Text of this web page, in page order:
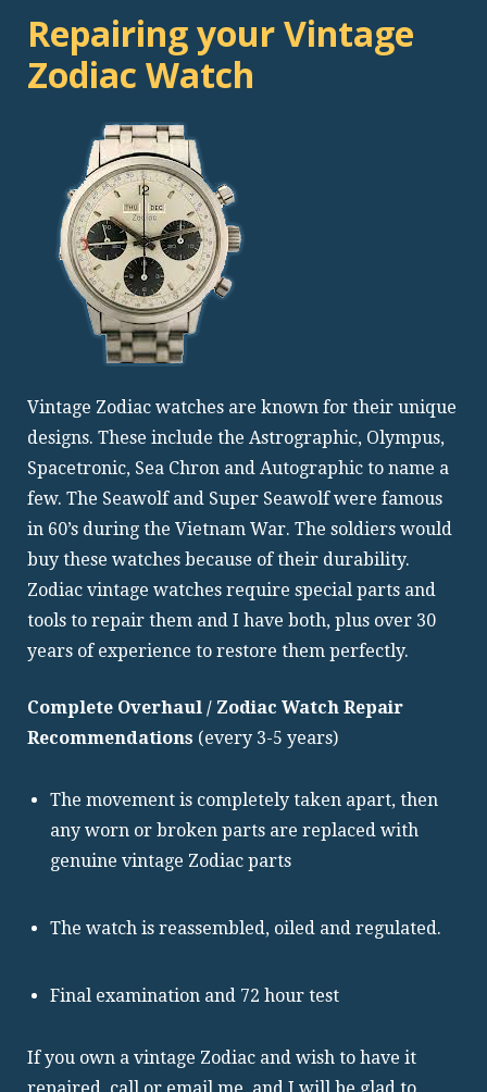
Repairing your Vintage
Zodiac Watch
Vintage Zodiac watches are known for their unique
designs. These include the Astrographic, Olympus,
Spacetronic, Sea Chron and Autographic to name a
few. The Seawolf and Super Seawolf were famous
in 60’s during the Vietnam War. The soldiers would
buy these watches because of their durability.
Zodiac vintage watches require special parts and
tools to repair them and I have both, plus over 30
years of experience to restore them perfectly.
Complete Overhaul / Zodiac Watch Repair
Recommendations (every 3-5 years)
The movement is completely taken apart, then
any worn or broken parts are replaced with
genuine vintage Zodiac parts
The watch is reassembled, oiled and regulated.
Final examination and 72 hour test
If you own a vintage Zodiac and wish to have it